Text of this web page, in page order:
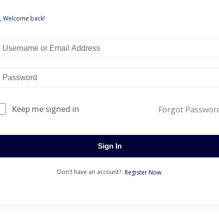
Welcome back!
Keep me signed in Forgot
Sign In
Don't have an account? Register Now